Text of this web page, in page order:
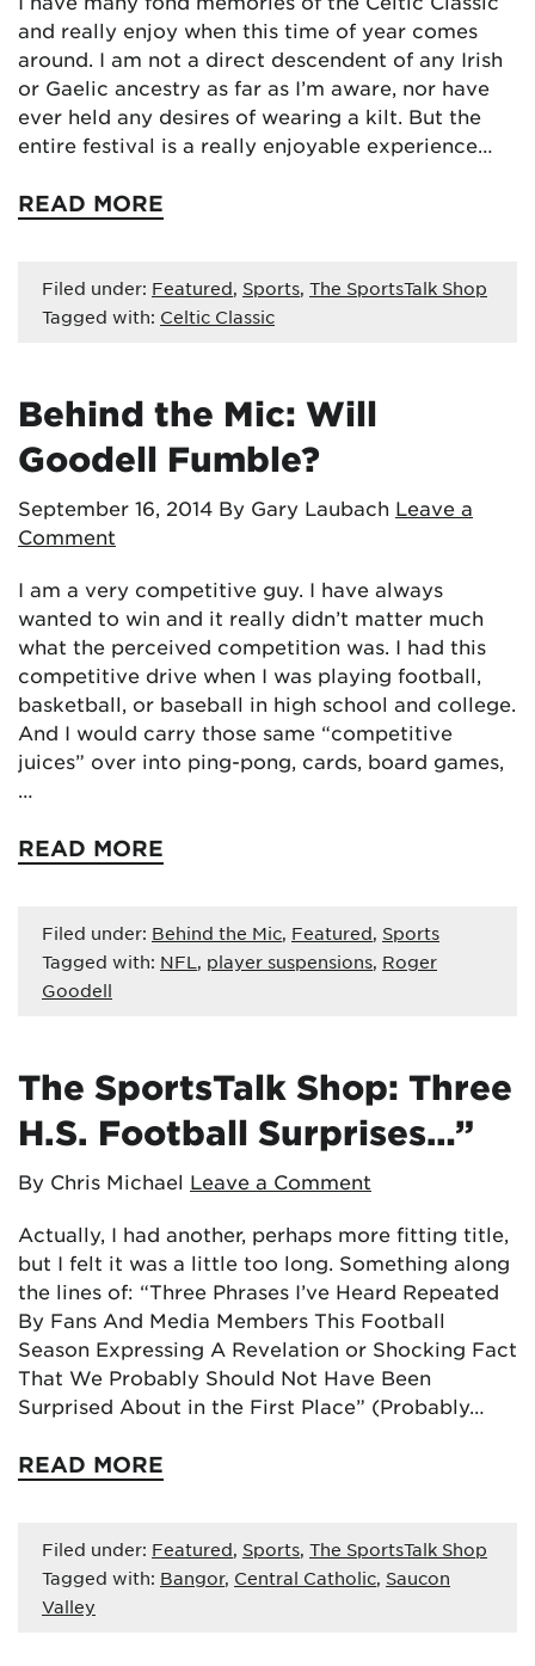
and really enjoy when this time of year comes
around. I am not a direct descendent of any Irish
or Gaelic ancestry as far as I’m aware, nor have
ever held any desires of wearing a kilt. But the
entire festival is a really enjoyable experience…
READ MORE
Filed under: Featured, Sports, The SportsTalk Shop
Tagged with: Celtic Classic
Behind the Mic: Will
Goodell Fumble?
September 16, 2014 By Gary Laubach Leave a
Comment
I am a very competitive guy. I have always
wanted to win and it really didn’t matter much
what the perceived competition was. I had this
competitive drive when I was playing football,
basketball, or baseball in high school and college.
And I would carry those same “competitive
juices” over into ping-pong, cards, board games,
…
READ MORE
Filed under: Behind the Mic, Featured, Sports
Tagged with: NFL , player suspensions, Roger
Goodell
The SportsTalk Shop: Three
H.S. Football Surprises…”
By Chris Michael Leave a Comment
Actually, I had another, perhaps more fitting title,
but I felt it was a little too long. Something along
the lines of: “Three Phrases I’ve Heard Repeated
By Fans And Media Members This Football
Season Expressing A Revelation or Shocking Fact
That We Probably Should Not Have Been
Surprised About in the First Place” (Probably…
READ MORE
Filed under: Featured, Sports, The SportsTalk Shop
Tagged with: Bangor, Central Catholic, Saucon
Valley